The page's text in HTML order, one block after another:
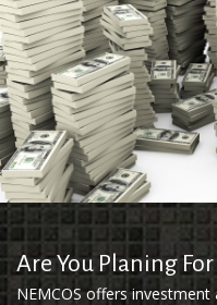
Are You Planing
NEMCOS offers